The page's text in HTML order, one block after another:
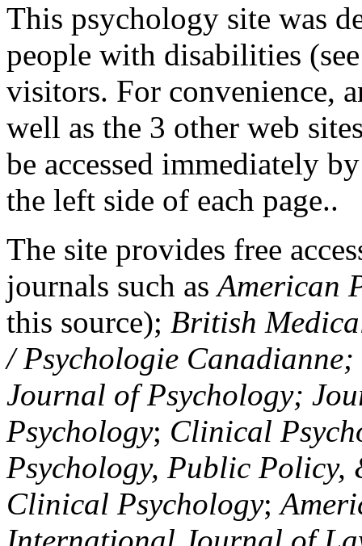
This psychology site was
people with disabilities
visitors. For convenience,
well as the 3 other web
be accessed immediately
the left side of each page..
The site provides free
journals such asAmerican
this source); British
/ Psychologie
Journal of Psychology;
Psychology; Clinical
Psychology, Public Policy,
Clinical Psychology;